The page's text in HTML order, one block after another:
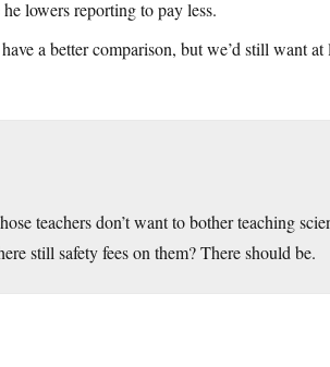
lowers reporting to pay less.
a better comparison, but we’d still want at
teachers don’t want to bother teaching
still safety fees on them? There should be.